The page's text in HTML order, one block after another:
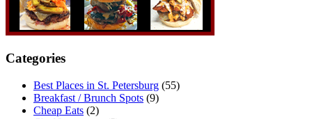
Categories
Best Places in St. Petersburg (55)
Breakfast / Brunch Spots (9)
Cheap Eats (2)